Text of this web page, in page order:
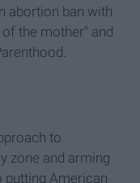
abortion ban with
the mother" and
to
zone and arming
American